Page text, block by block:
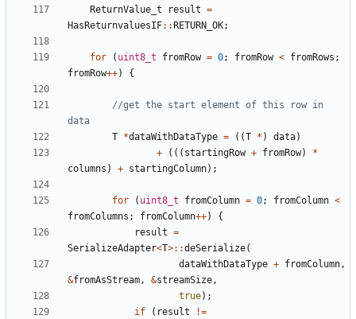
ReturnValue_t result =
HasReturnvaluesIF:: RETURN_OK;
for ( uint8_t fromRow = 0; fromRow < fromRows ;
fromRow++) {
//get the start element of this row in
T *dataWithDataType = ((T * ) data)
+
((( startingRow + fromRow)
*
columns ) + startingColumn);
for ( uint8_t fromColumn = 0; fromColumn <
fromColumns ; fromColumn++)
{
result =
SerializeAdapter<T>::deSerialize(
dataWithDataType + fromColumn,
&fromAsStream, &streamSize,
true);
if
( result
!=